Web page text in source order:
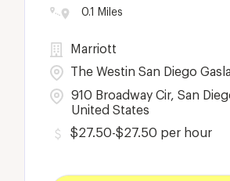
0.1 Miles
910 Broadway Cir, San
United States
Marriott
The Westin San Diego
$27.50-$27.50 per hour